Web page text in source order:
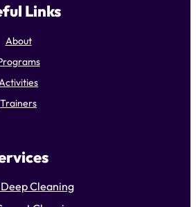
Links
About
Trainers
Cleaning